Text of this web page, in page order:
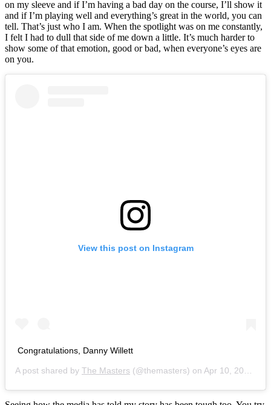
on my sleeve and if I’m having a bad day on the course, I’ll show it
and if I’m playing well and everything’s great in the world, you can
tell. That’s just who I am. When the spotlight was on me constantly,
I felt I had to dull that side of me down a little. It’s much harder to
show some of that emotion, good or bad, when everyone’s eyes are
on you.
View this post on Instagram
Congratulations, Danny Willett
A post shared by The Masters (@themasters) on Apr 10, 2016 at 4:10pm PDT